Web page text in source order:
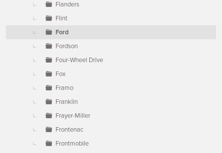
Flanders
Flint
Ford
Fordson
Four-Wheel Drive
Fox
Framo
Franklin
Frayer-Miller
Frontenac
Frontmobile